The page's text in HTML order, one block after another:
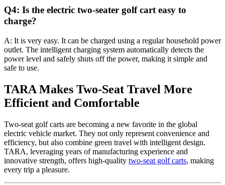
Q4: Is the electric two-seater golf cart easy to
charge?
A: It is very easy. It can be charged using a regular household power
outlet. The intelligent charging system automatically detects the
power level and safely shuts off the power, making it simple and
safe to use.
TARA Makes Two-Seat Travel More
Efficient and Comfortable
Two-seat golf carts are becoming a new favorite in the global
electric vehicle market. They not only represent convenience and
efficiency, but also combine green travel with intelligent design.
TARA, leveraging years of manufacturing experience and
innovative strength, offers high-quality two-seat golf carts, making
every trip a pleasure.